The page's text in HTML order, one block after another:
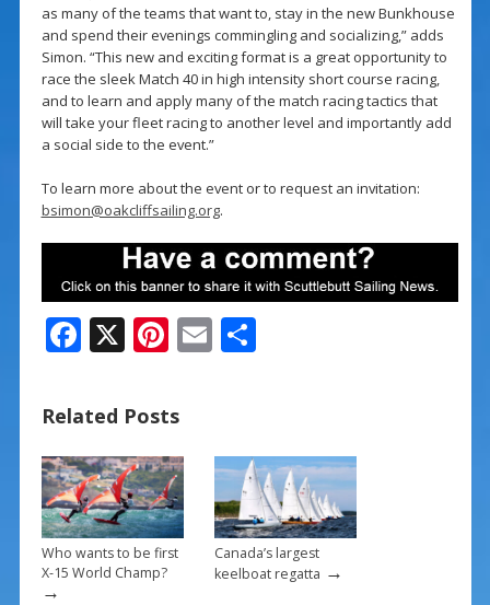
as many of the teams that want to, stay in the new Bunkhouse
and spend their evenings commingling and socializing,” adds
Simon. “This new and exciting format is a great opportunity to
race the sleek Match 40 in high intensity short course racing,
and to learn and apply many of the match racing tactics that
will take your fleet racing to another level and importantly add
a social side to the event.”
To learn more about the event or to request an invitation:
bsimon@oakcliffsailing.org.
F
e
b
o
o
k
X Pi
er
e
st
E S
Related Posts
Who wants to be first
X-15 World Champ?
→
Canada’s largest
keelboat regatta →